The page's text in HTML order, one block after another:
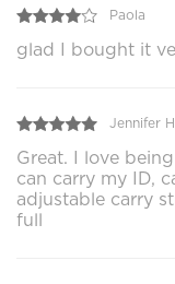
Paola
glad I bought it
Jennifer
Great. I love
can carry my ID,
adjustable carry
full